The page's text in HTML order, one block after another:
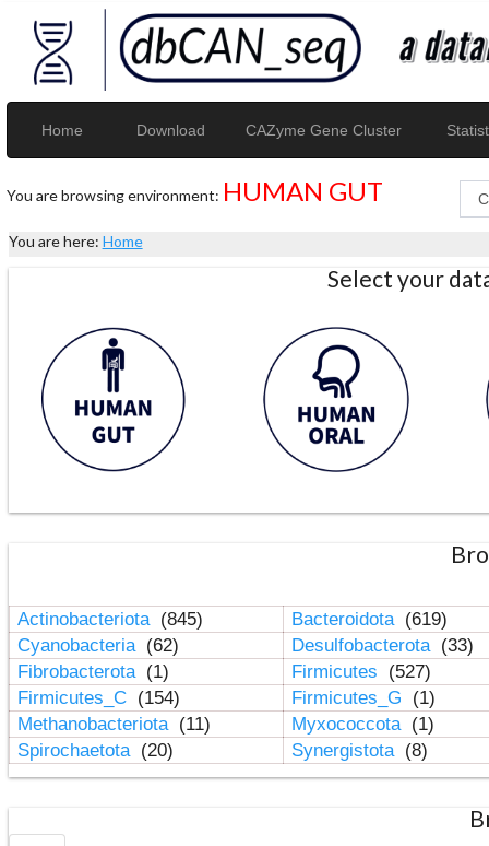
Home Download CAZyme Gene Cluster
You are browsing environment: HUMAN GUT
You are here: Home
Select your
Actinobacteriota (845) Bacteroidota (619)
Cyanobacteria (62) Desulfobacterota (33)
Fibrobacterota (1) Firmicutes
(527)
Firmicutes_C (154) Firmicutes_G
(1)
Methanobacteriota (11) Myxococcota (1)
Spirochaetota (20) Synergistota (8)